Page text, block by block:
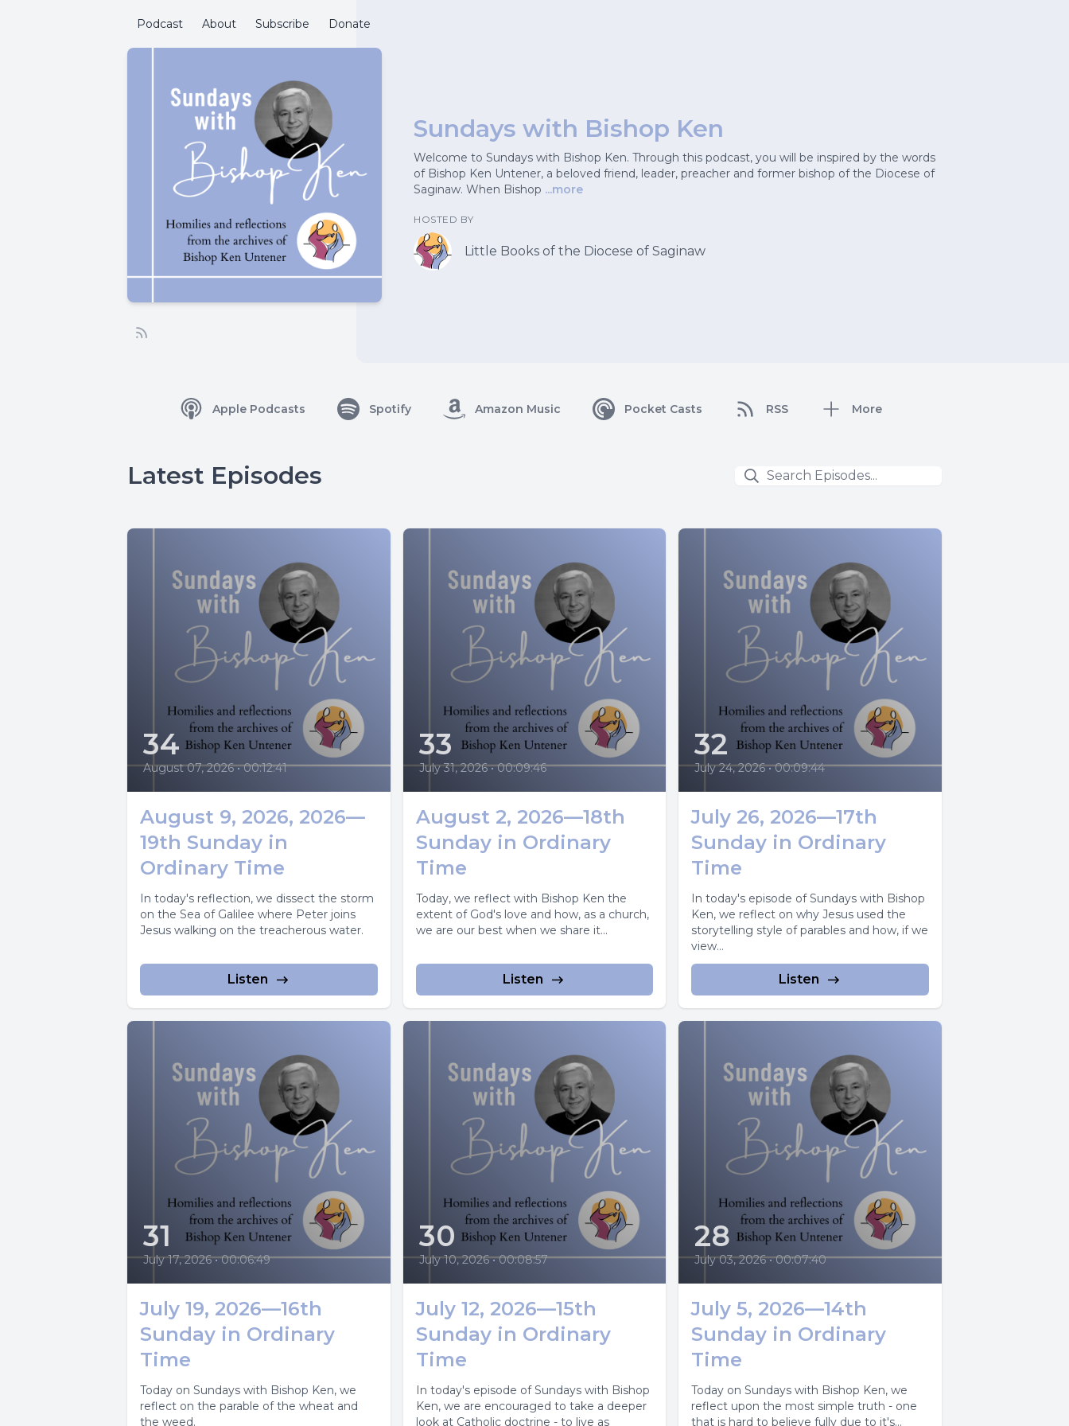
Podcast About Subscribe Donate
Sundays with Bishop Ken
Welcome to Sundays with Bishop Ken. Through this podcast, you will be inspired by the words
of Bishop Ken Untener, a beloved friend, leader, preacher and former bishop of the Diocese of
Saginaw. When Bishop ...more
HOSTED BY
Little Books of the Diocese of Saginaw
Apple Podcasts Spotify Amazon Music Pocket Casts RSS More
Latest Episodes
34
August 07, 2026 • 00:12:41
August 9, 2026, 2026—
19th Sunday in
Ordinary Time
In today's reflection, we dissect the storm
on the Sea of Galilee where Peter joins
Jesus walking on the treacherous water.
Listen
33
July 31, 2026 • 00:09:46
August 2, 2026—18th
Sunday in Ordinary
Time
Today, we reflect with Bishop Ken the
extent of God's love and how, as a church,
we are our best when we share it...
Listen
32
July 24, 2026 • 00:09:44
July 26, 2026—17th
Sunday in Ordinary
Time
In today's episode of Sundays with Bishop
Ken, we reflect on why Jesus used the
storytelling style of parables and how, if we
view...
Listen
31
July 17, 2026 • 00:06:49
July 19, 2026—16th
Sunday in Ordinary
Time
Today on Sundays with Bishop Ken, we
reflect on the parable of the wheat and
the weed.
30
July 10, 2026 • 00:08:57
July 12, 2026—15th
Sunday in Ordinary
Time
In today's episode of Sundays with Bishop
Ken, we are encouraged to take a deeper
look at Catholic doctrine - to live as
28
July 03, 2026 • 00:07:40
July 5, 2026—14th
Sunday in Ordinary
Time
Today on Sundays with Bishop Ken, we
reflect upon the most simple truth - one
that is hard to believe fully due to it's...